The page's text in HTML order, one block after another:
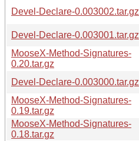
Devel-Declare-0.003002.tar.gz
Devel-Declare-0.003001.tar.gz
MooseX-Method-Signatures-
0.20.tar.gz
Devel-Declare-0.003000.tar.gz
MooseX-Method-Signatures-
0.19.tar.gz
MooseX-Method-Signatures-
0.18.tar.gz